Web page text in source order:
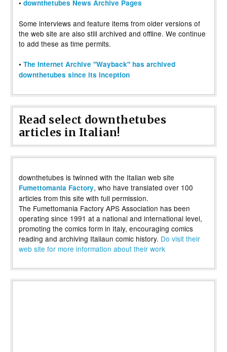
• downthetubes News Archive Pages
Some interviews and feature items from older versions of
the web site are also still archived and offline. We continue
to add these as time permits.
• The Internet Archive "Wayback" has archived
downthetubes since its inception
Read select downthetubes
articles in Italian!
downthetubes is twinned with the Italian web site
Fumettomania Factory, who have translated over 100
articles from this site with full permission.
The Fumettomania Factory APS Association has been
operating since 1991 at a national and international level,
promoting the comics form in Italy, encouraging comics
reading and archiving Italiaun comic history. Do visit their
web site for more information about their work